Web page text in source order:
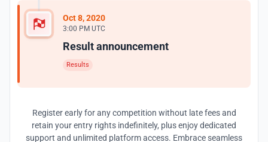
Oct 8, 2020
3:00 PM UTC
Result announcement
Results
Register early for any competition without late fees and
retain your entry rights indefinitely, plus enjoy dedicated
support and unlimited platform access. Embrace seamless